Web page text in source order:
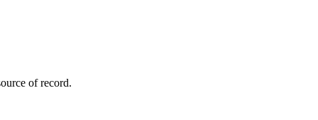
of record.